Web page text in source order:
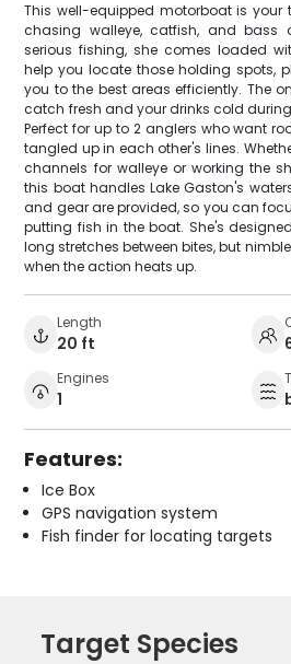
This well-equipped motorboat is
chasing walleye, catfish, and bass
serious fishing, she comes loaded
help you locate those holding spots,
you to the best areas efficiently. The
catch fresh and your drinks cold
Perfect for up to 2 anglers who want
tangled up in each other's lines.
channels for walleye or working the
this boat handles Lake Gaston's
and gear are provided, so you can
putting fish in the boat. She's
long stretches between bites, but
when the action heats up.
Length
20 ft
Engines
1
Features:
Ice Box
GPS navigation system
Fish finder for locating targets
Target Species